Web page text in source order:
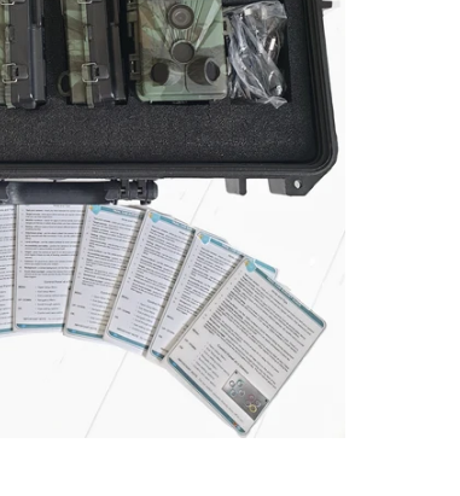
SEARCH
AGAIN